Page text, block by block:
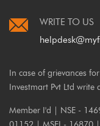
WRITE TO US
In case of grievances
Investmart Pvt Ltd write
Member I'd | NSE -